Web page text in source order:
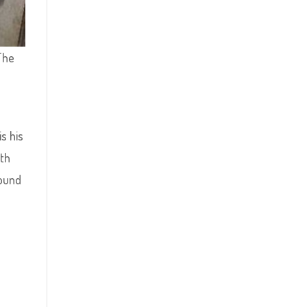
his